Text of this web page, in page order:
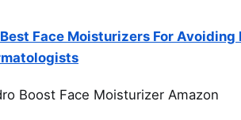
Face Moisturizers For